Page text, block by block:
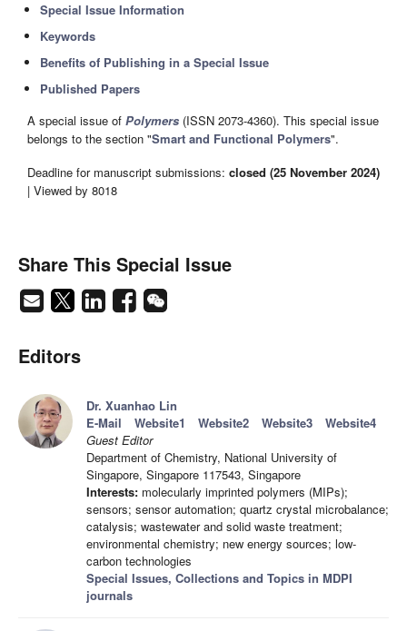
Special Issue Information
Keywords
Benefits of Publishing in a Special Issue
Published Papers
A special issue of Polymers (ISSN 2073-4360). This special issue
belongs to the section "Smart and Functional Polymers".
Deadline for manuscript submissions: closed (25 November 2024)
| Viewed by 8018
Share This Special Issue
Editors
Dr. Xuanhao Lin
E-Mail
Website1 Website2 Website3
Website4
Guest Editor
Department of Chemistry, National University of
Singapore, Singapore 117543, Singapore
Interests: molecularly imprinted polymers (MIPs);
sensors; sensor automation; quartz crystal microbalance;
catalysis; wastewater and solid waste treatment;
environmental chemistry; new energy sources; low-
carbon technologies
Special Issues, Collections and Topics in MDPI
journals